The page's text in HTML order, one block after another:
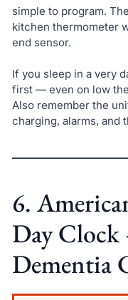
simple to program.
kitchen thermometer
end sensor.
If you sleep in a very
first — even on low
Also remember the
charging, alarms, and
6.
Day Clock
Dementia